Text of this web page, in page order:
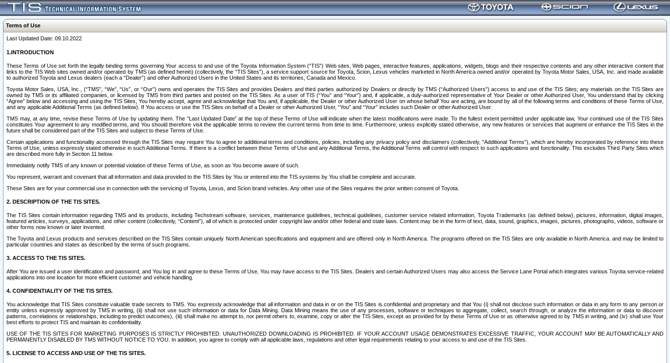
Terms of Use
Last Updated Date: 09.10.2022
1.INTRODUCTION
These Terms of Use set forth the legally binding terms governing Your access to and use of the Toyota Information System (“TIS”) Web sites, Web pages, interactive features, applications, widgets, blogs and their respective contents and any other interactive content that
links to the TIS Web sites owned and/or operated by TMS (as defined herein) (collectively, the “TIS Sites”), a service support source for Toyota, Scion, Lexus vehicles marketed in North America owned and/or operated by Toyota Motor Sales, USA, Inc. and made available
to authorized Toyota and Lexus dealers (each a “Dealer”) and other Authorized Users in the United States and its territories, Canada and Mexico.
Toyota Motor Sales, USA, Inc., (“TMS”, “We”, “Us”, or “Our”) owns and operates the TIS Sites and provides Dealers and third parties authorized by Dealers or directly by TMS (“Authorized Users”) access to and use of the TIS Sites; any materials on the TIS Sites are
owned by TMS or its affiliated companies, or licensed by TMS from third parties and posted on the TIS Sites. As a user of TIS (“You” and “Your”) and, if applicable, a duly-authorized representative of Your Dealer or other Authorized User, You understand that by clicking
“Agree” below and accessing and using the TIS Sites, You hereby accept, agree and acknowledge that You and, if applicable, the Dealer or other Authorized User on whose behalf You are acting, are bound by all of the following terms and conditions of these Terms of Use,
and any applicable Additional Terms (as defined below). If You access or use the TIS Sites on behalf of a Dealer or other Authorized User, “You” and “Your” includes such Dealer or other Authorized User.
TMS may, at any time, revise these Terms of Use by updating them. The “Last Updated Date” at the top of these Terms of Use will indicate when the latest modifications were made. To the fullest extent permitted under applicable law, Your continued use of the TIS Sites
constitutes Your agreement to any modified terms, and You should therefore visit the applicable terms to review the current terms from time to time. Furthermore, unless explicitly stated otherwise, any new features or services that augment or enhance the TIS Sites in the
future shall be considered part of the TIS Sites and subject to these Terms of Use.
Certain applications and functionality accessed through the TIS Sites may require You to agree to additional terms and conditions, policies, including any privacy policy and disclaimers (collectively, “Additional Terms”), which are hereby incorporated by reference into these
Terms of Use, unless expressly stated otherwise in such Additional Terms. If there is a conflict between these Terms of Use and any Additional Terms, the Additional Terms will control with respect to such applications and functionality. This excludes Third Party Sites which
are described more fully in Section 11 below.
Immediately notify TMS of any known or potential violation of these Terms of Use, as soon as You become aware of such.
You represent, warrant and covenant that all information and data provided to the TIS Sites by You or entered into the TIS systems by You shall be complete and accurate.
These Sites are for your commercial use in connection with the servicing of Toyota, Lexus, and Scion brand vehicles. Any other use of the Sites requires the prior written consent of Toyota.
2. DESCRIPTION OF THE TIS SITES.
The TIS Sites contain information regarding TMS and its products, including Techstream software, services, maintenance guidelines, technical guidelines, customer service related information, Toyota Trademarks (as defined below), pictures, information, digital images,
featured articles, surveys, applications, and other content (collectively, “Content”), all of which is protected under copyright law and/or other federal and state laws. Content may be in the form of text, data, sound, graphics, images, pictures, photographs, videos, software or
other forms now known or later invented.
The Toyota and Lexus products and services described on the TIS Sites contain uniquely North American specifications and equipment and are offered only in North America. The programs offered on the TIS Sites are only available in North America. and may be limited to
particular countries and states as described by the terms of such programs.
3. ACCESS TO THE TIS SITES.
After You are issued a user identification and password, and You log in and agree to these Terms of Use, You may have access to the TIS Sites. Dealers and certain Authorized Users may also access the Service Lane Portal which integrates various Toyota service-related
applications into one location for more efficient customer and vehicle handling.
4. CONFIDENTIALITY OF THE TIS SITES.
You acknowledge that TIS Sites constitute valuable trade secrets to TMS. You expressly acknowledge that all information and data in or on the TIS Sites is confidential and proprietary and that You (i) shall not disclose such information or data in any form to any person or
entity unless expressly approved by TMS in writing, (ii) shall not use such information or data for Data Mining. Data Mining means the use of any processes, software or techniques to aggregate, collect, search through, or analyze the information or data to discover
patterns, correlations or relationships, including to predict outcomes), (iii) shall make no attempt to, nor permit others to, examine, copy or alter the TIS Sites, except as provided for by these Terms of Use or as otherwise agreed to by TMS in writing, and (iv) shall use Your
best efforts to protect TIS and maintain its confidentiality.
USE OF THE TIS SITES FOR MARKETING PURPOSES IS STRICTLY PROHIBITED. UNAUTHORIZED DOWNLOADING IS PROHIBITED. IF YOUR ACCOUNT USAGE DEMONSTRATES EXCESSIVE TRAFFIC, YOUR ACCOUNT MAY BE AUTOMATICALLY AND
PERMANENTLY DISABLED BY TMS WITHOUT NOTICE TO YOU. In addition, you agree to comply with all applicable laws, regulations and other legal requirements relating to your access to and use of the TIS Sites.
5. LICENSE TO ACCESS AND USE OF THE TIS SITES.